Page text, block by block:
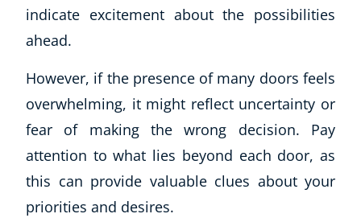
indicate excitement about the possibilities
ahead.
However, if the presence of many doors feels
overwhelming, it might reflect uncertainty or
fear of making the wrong decision. Pay
attention to what lies beyond each door, as
this can provide valuable clues about your
priorities and desires.